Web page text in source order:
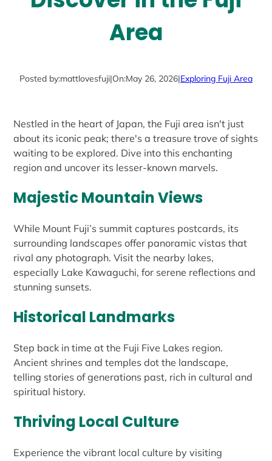
Area
Posted by:mattlovesfuji|On:May 26, 2026|Exploring Fuji Area
Nestled in the heart of Japan, the Fuji area isn't just
about its iconic peak; there's a treasure trove of sights
waiting to be explored. Dive into this enchanting
region and uncover its lesser-known marvels.
Majestic Mountain Views
While Mount Fuji’s summit captures postcards, its
surrounding landscapes offer panoramic vistas that
rival any photograph. Visit the nearby lakes,
especially Lake Kawaguchi, for serene reflections and
stunning sunsets.
Historical Landmarks
Step back in time at the Fuji Five Lakes region.
Ancient shrines and temples dot the landscape,
telling stories of generations past, rich in cultural and
spiritual history.
Thriving Local Culture
Experience the vibrant local culture by visiting